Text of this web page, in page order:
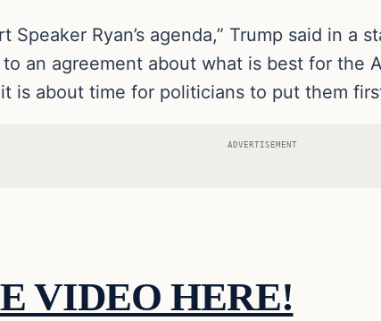
Speaker Ryan’s agenda,” Trump said in a
an agreement about what is best for the
is about time for politicians to put them
ADVERTISEMENT
VIDEO HERE!